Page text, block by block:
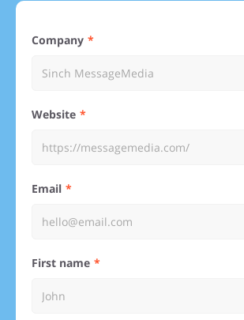
Company
Website
Email
First name